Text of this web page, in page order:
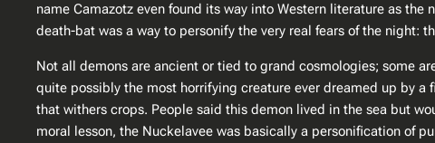
name Camazotz even found its way into Western literature as the
death-bat was a way to personify the very real fears of the night:
Not all demons are ancient or tied to grand cosmologies; some
quite possibly the most horrifying creature ever dreamed up by
that withers crops. People said this demon lived in the sea but
moral lesson, the Nuckelavee was basically a personification of